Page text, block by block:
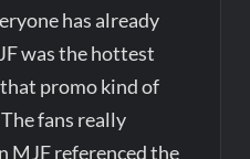
has already
was the hottest
promo kind of
fans really
MJF referenced the